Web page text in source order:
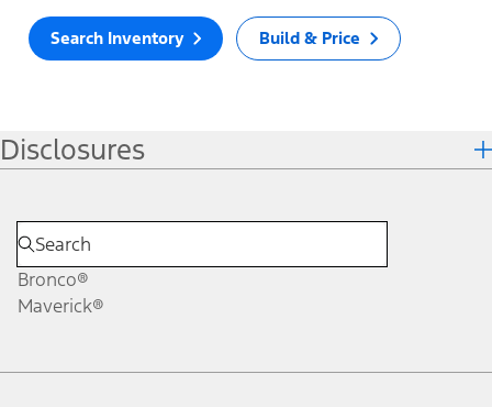
Search Inventory Build & Price
Disclosures
Bronco®
Maverick®